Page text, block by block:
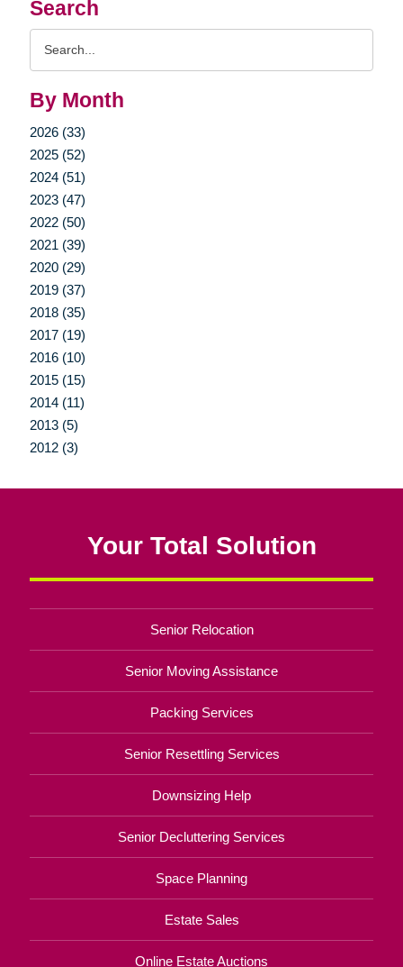
Search
By Month
2026 (33)
2025 (52)
2024 (51)
2023 (47)
2022 (50)
2021 (39)
2020 (29)
2019 (37)
2018 (35)
2017 (19)
2016 (10)
2015 (15)
2014 (11)
2013 (5)
2012 (3)
Your Total Solution
Senior Relocation
Senior Moving Assistance
Packing Services
Senior Resettling Services
Downsizing Help
Senior Decluttering Services
Space Planning
Estate Sales
Online Estate Auctions